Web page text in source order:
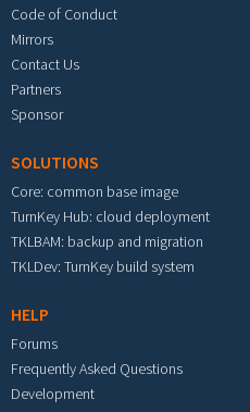
Code of Conduct
Mirrors
Contact Us
Partners
Sponsor
SOLUTIONS
Core: common base image
TurnKey Hub: cloud deployment
TKLBAM: backup and migration
TKLDev: TurnKey build system
HELP
Forums
Frequently Asked Questions
Development